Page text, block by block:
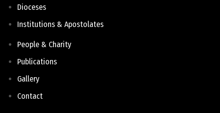
Dioceses
Institutions & Apostolates
People & Charity
Publications
Gallery
Contact